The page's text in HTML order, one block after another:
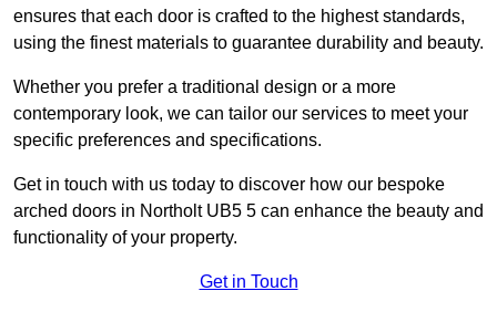
ensures that each door is crafted to the highest standards,
using the finest materials to guarantee durability and beauty.
Whether you prefer a traditional design or a more
contemporary look, we can tailor our services to meet your
specific preferences and specifications.
Get in touch with us today to discover how our bespoke
arched doors in Northolt UB5 5 can enhance the beauty and
functionality of your property.
Get in Touch